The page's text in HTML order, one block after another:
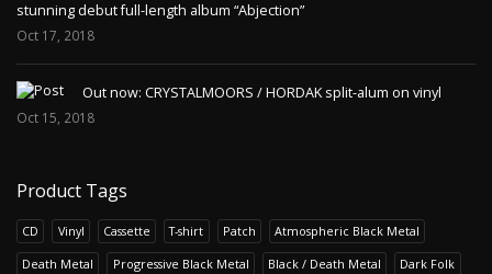
stunning debut full-length album “Abjection”
Oct 17, 2018
Out now: CRYSTALMOORS / HORDAK split-alum on vinyl
Oct 15, 2018
Product Tags
CD Vinyl Cassette T-shirt Patch Atmospheric Black Metal
Death Metal Progressive Black Metal Black / Death Metal Dark Folk